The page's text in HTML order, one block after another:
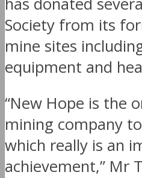
Society from its
mine sites
equipment and
“New Hope is the
mining company
which really is an
achievement,” Mr